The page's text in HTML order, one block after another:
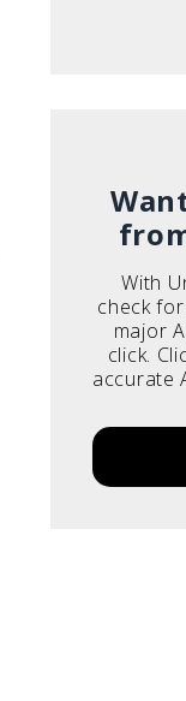
With
check
major
click.
accurate